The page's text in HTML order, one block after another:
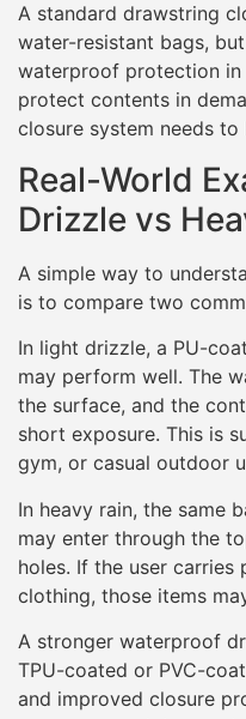
A standard drawstring
water-resistant bags,
waterproof protection in
protect contents in
closure system needs to
Real-World
Drizzle vs
A simple way to
is to compare two
In light drizzle, a PU-
may perform well. The
the surface, and the
short exposure. This is
gym, or casual outdoor
In heavy rain, the same
may enter through the
holes. If the user
clothing, those items
A stronger waterproof
TPU-coated or PVC-
and improved closure